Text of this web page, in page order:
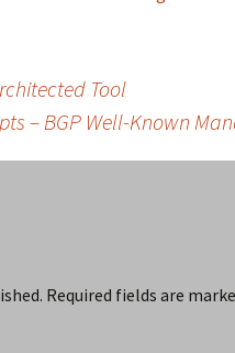
Tool
– BGP Well-Known
Required fields are